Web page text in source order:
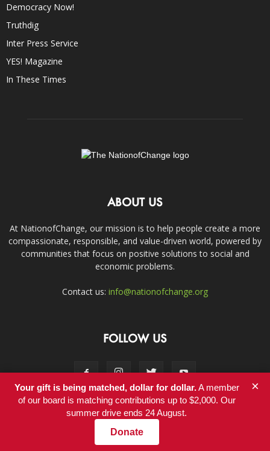
Democracy Now!
Truthdig
Inter Press Service
YES! Magazine
In These Times
ABOUT US
At NationofChange, our mission is to help people create a more
compassionate, responsible, and value-driven world, powered by
communities that focus on positive solutions to social and
economic problems.
Contact us: info@nationofchange.org
FOLLOW US
Contact
© Copyright 2011-2017 - NationofChange
Your gift is being matched, dollar for dollar.A member
of our board is matching contributions up to $2,000. Our
summer drive ends 24 August.
Donate
×